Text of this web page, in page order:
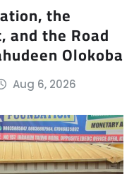
the
the Road
Olokoba
Aug 6, 2026